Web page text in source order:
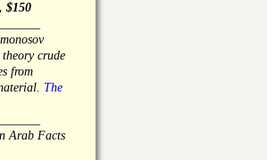
$150
crude
from
The
Arab Facts